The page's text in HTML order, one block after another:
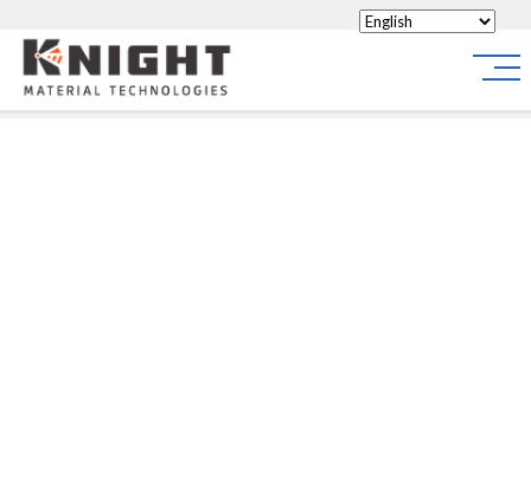
Knight Materials